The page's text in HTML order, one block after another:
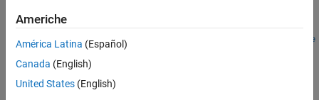
Examples
Input Arguments
Name-Value Arguments
Output Arguments
metricsTable =
risk.validation.thresholdMetrics(Score,BinaryResponse,Name
Description
Americhe
América Latina (Español)
Canada (English)
United States (English)